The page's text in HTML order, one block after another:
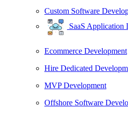
Custom Software
SaaS Application
Ecommerce Development
Hire Dedicated
MVP Development
Offshore Software